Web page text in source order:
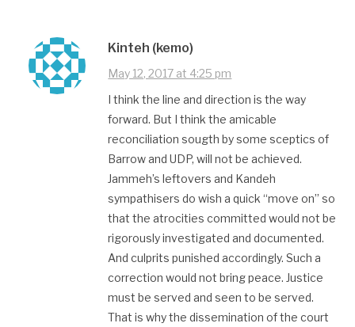
Kinteh (kemo)
May 12, 2017 at 4:25 pm
I think the line and direction is the way
forward. But I think the amicable
reconciliation sougth by some sceptics of
Barrow and UDP, will not be achieved.
Jammeh’s leftovers and Kandeh
sympathisers do wish a quick “move on” so
that the atrocities committed would not be
rigorously investigated and documented.
And culprits punished accordingly. Such a
correction would not bring peace. Justice
must be served and seen to be served.
That is why the dissemination of the court